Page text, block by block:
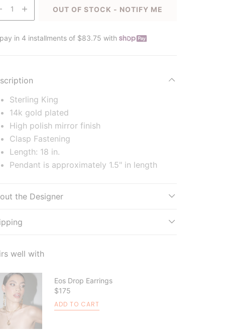
1 OUT OF STOCK - NOTIFY ME
in 4 installments of $83.75 with
Sterling King
14k gold plated
High polish mirror finish
Clasp Fastening
Length: 18 in.
Pendant is approximately 1.5" in length
the Designer
well with
Eos Drop Earrings
$175
ADD TO CART